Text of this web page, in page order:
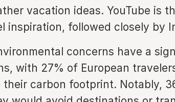
vacation ideas. YouTube is
inspiration, followed closely by
concerns have a
with 27% of European
their carbon footprint. Notably,